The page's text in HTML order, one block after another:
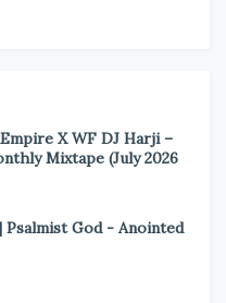
X WF DJ Harji –
Mixtape (July 2026
Psalmist God - Anointed